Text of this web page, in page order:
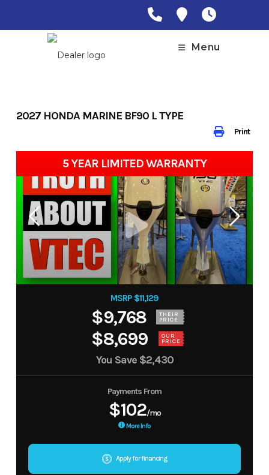
Menu
Print
2027 HONDA MARINE BF90 L TYPE
5 YEAR LIMITED WARRANTY
MSRP $11,129
$9,768 THEIR
PRICE
$8,699 OUR
PRICE
You Save $2,430
Payments From
$102/mo
More Info
Apply for financing